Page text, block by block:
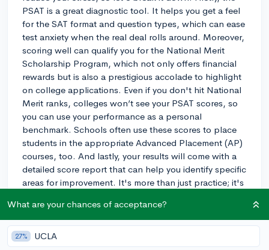
PSAT is a great diagnostic tool. It helps you get a feel
for the SAT format and question types, which can ease
test anxiety when the real deal rolls around. Moreover,
scoring well can qualify you for the National Merit
Scholarship Program, which not only offers financial
rewards but is also a prestigious accolade to highlight
on college applications. Even if you don't hit National
Merit ranks, colleges won’t see your PSAT scores, so
you can use your performance as a personal
benchmark. Schools often use these scores to place
students in the appropriate Advanced Placement (AP)
courses, too. And lastly, your results will come with a
detailed score report that can help you identify specific
areas for improvement. It's more than just practice; it's
preparation for the actual SAT, and more tailored
academic planning. If you’ve got the time to prepare
and take it, I say go for it!
What are your chances of acceptance?
27% UCLA